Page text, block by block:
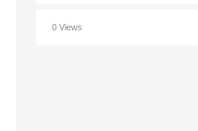
0 Views